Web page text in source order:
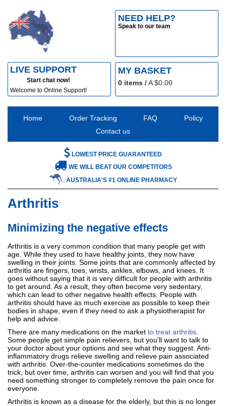
NEED HELP?
Speak to our team
LIVE SUPPORT
Start chat now!
Welcome to Online Support!
MY BASKET
0 items /A $0.00
Home Order Tracking FAQ
Policy
Contact us
WE WILL BEAT OUR COMPETITORS
AUSTRALIA'S #1 ONLINE PHARMACY
LOWEST PRICE GUARANTEED
Arthritis
Minimizing the negative effects
Arthritis is a very common condition that many people get with
age. While they used to have healthy joints, they now have
swelling in their joints. Some joints that are commonly affected by
arthritis are fingers, toes, wrists, ankles, elbows, and knees. It
goes without saying that it is very difficult for people with arthritis
to get around. As a result, they often become very sedentary,
which can lead to other negative health effects. People with
arthritis should have as much exercise as possible to keep their
bodies in shape, even if they need to ask a physiotherapist for
help and advice.
There are many medications on the market to treat arthritis
Some people get simple pain relievers, but you'll want to talk to
your doctor about your options and see what they suggest. Anti-
inflammatory drugs relieve swelling and relieve pain associated
with arthritis. Over-the-counter medications sometimes do the
trick, but over time, arthritis can worsen and you will find that you
need something stronger to completely remove the pain once for
everyone.
Arthritis is known as a disease for the elderly, but this is no longer